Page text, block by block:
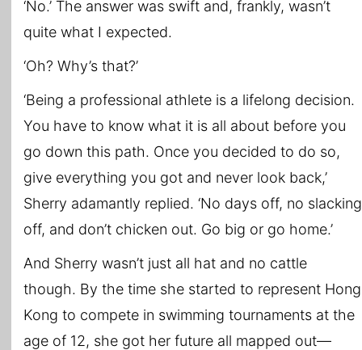
‘No.’ The answer was swift and, frankly, wasn’t
quite what I expected.
‘Oh? Why’s that?’
‘Being a professional athlete is a lifelong decision.
You have to know what it is all about before you
go down this path. Once you decided to do so,
give everything you got and never look back,’
Sherry adamantly replied. ‘No days off, no slacking
off, and don’t chicken out. Go big or go home.’
And Sherry wasn’t just all hat and no cattle
though. By the time she started to represent Hong
Kong to compete in swimming tournaments at the
age of 12, she got her future all mapped out—